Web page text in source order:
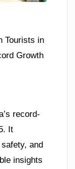
record-
It
and
insights